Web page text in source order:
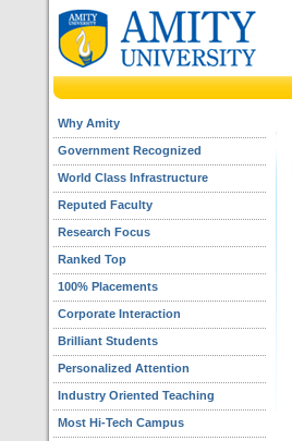
Why Amity
Government Recognized
World Class Infrastructure
Reputed Faculty
Research Focus
Ranked Top
100% Placements
Corporate Interaction
Brilliant Students
Personalized Attention
Industry Oriented Teaching
Most Hi-Tech Campus